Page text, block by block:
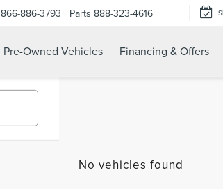
866-886-3793 Parts 888-323-4616
Pre-Owned Vehicles Financing & Offers
No vehicles found